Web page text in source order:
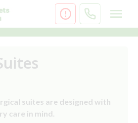
suites are designed with
care in mind.